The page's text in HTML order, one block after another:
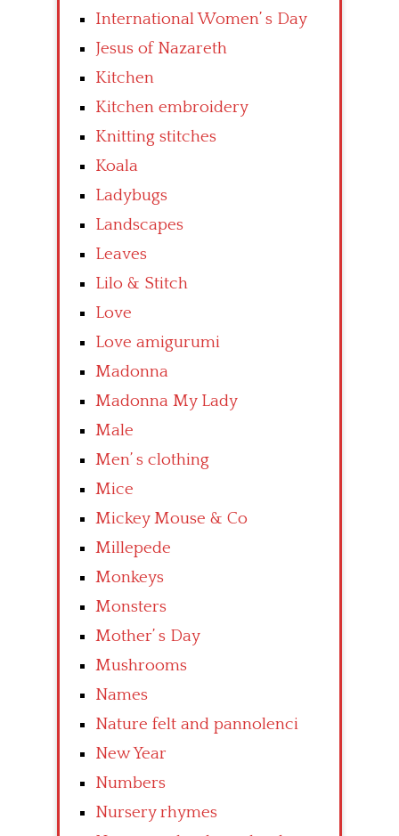
International Women’ s Day
Jesus of Nazareth
Kitchen
Kitchen embroidery
Knitting stitches
Koala
Ladybugs
Landscapes
Leaves
Lilo & Stitch
Love
Love amigurumi
Madonna
Madonna My Lady
Male
Men’ s clothing
Mice
Mickey Mouse & Co
Millepede
Monkeys
Monsters
Mother’ s Day
Mushrooms
Names
Nature felt and pannolenci
New Year
Numbers
Nursery rhymes